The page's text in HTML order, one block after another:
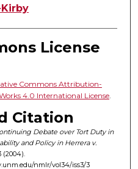
License
Commons Attribution-
4.0 International License.
Citation
Debate over Tort Duty in
and Policy in Herrera v.
(2004).
nmlr/vol34/iss3/3